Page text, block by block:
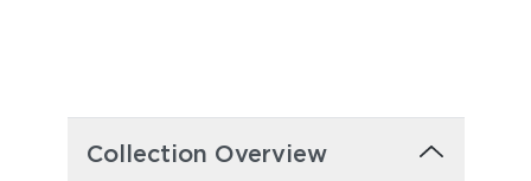
Collection Overview